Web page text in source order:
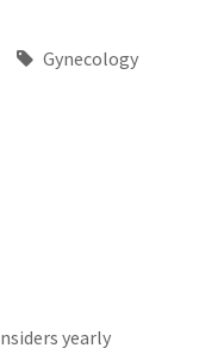
Gynecology
yearly